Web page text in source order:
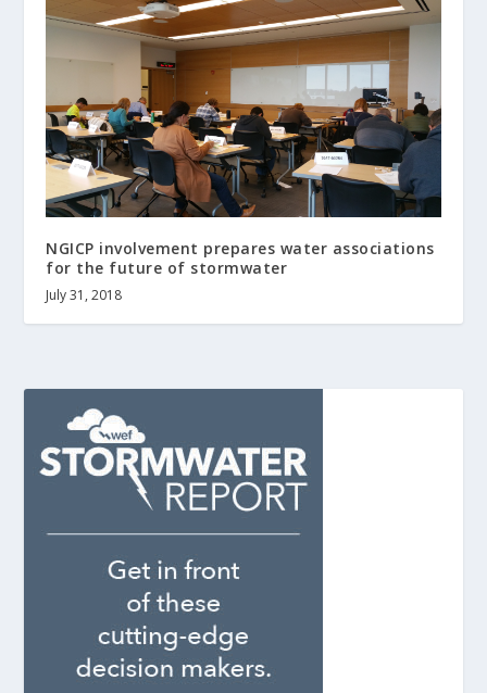
NGICP involvement prepares water associations
for the future of stormwater
July 31, 2018